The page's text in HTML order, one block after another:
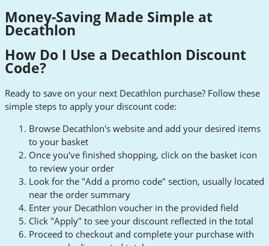
Money-Saving Made Simple at
Decathlon
How Do I Use a Decathlon Discount
Code?
Ready to save on your next Decathlon purchase? Follow these
simple steps to apply your discount code:
Browse Decathlon's website and add your desired items
to your basket
Once you've finished shopping, click on the basket icon
to review your order
Look for the "Add a promo code" section, usually located
near the order summary
Enter your Decathlon voucher in the provided field
Click "Apply" to see your discount reflected in the total
Proceed to checkout and complete your purchase with